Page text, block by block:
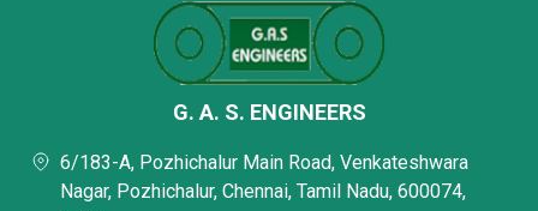
G. A. S. ENGINEERS
6/183-A, Pozhichalur Main Road, Venkateshwara
Nagar, Pozhichalur, Chennai, Tamil Nadu, 600074,